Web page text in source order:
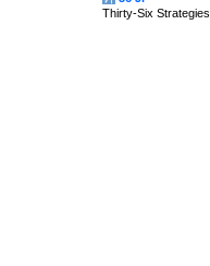
Thirty-Six Strategies